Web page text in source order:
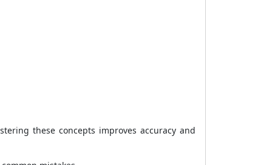
these concepts improves accuracy and